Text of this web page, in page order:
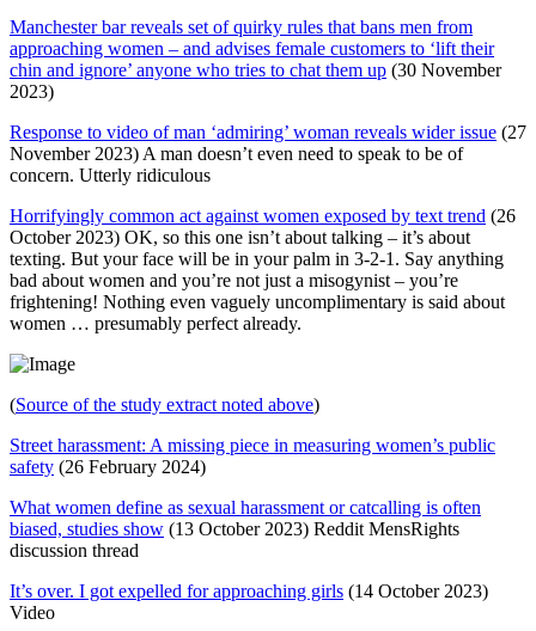
Manchester bar reveals set of quirky rules that bans men from
approaching women – and advises female customers to ‘lift their
chin and ignore’ anyone who tries to chat them up (30 November
2023)
Response to video of man ‘admiring’ woman reveals wider issue (27
November 2023) A man doesn’t even need to speak to be of
concern. Utterly ridiculous
Horrifyingly common act against women exposed by text trend (26
October 2023) OK, so this one isn’t about talking – it’s about
texting. But your face will be in your palm in 3-2-1. Say anything
bad about women and you’re not just a misogynist – you’re
frightening! Nothing even vaguely uncomplimentary is said about
women … presumably perfect already.
(Source of the study extract noted above)
Street harassment: A missing piece in measuring women’s public
safety (26 February 2024)
What women define as sexual harassment or catcalling is often
biased, studies show (13 October 2023) Reddit MensRights
discussion thread
It’s over. I got expelled for approaching girls (14 October 2023)
Video